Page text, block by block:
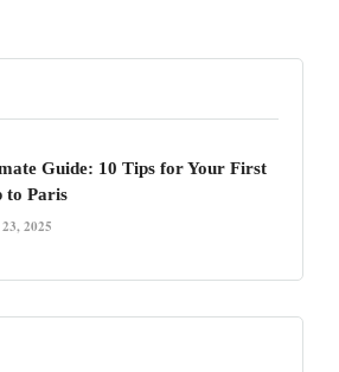
Guide: 10 Tips for Your First
to Paris
2025